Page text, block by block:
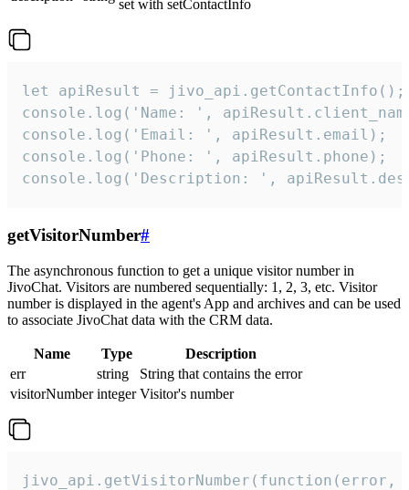
set with setContactInfo
let apiResult = jivo_api.getContactInfo();
console.log('Name: ',
console.log('Email: ', apiResult.email);
console.log('Phone: ', apiResult.phone);
console.log('Description: ',
getVisitorNumber#
The asynchronous function to get a unique visitor number in
JivoChat. Visitors are numbered sequentially: 1, 2, 3, etc. Visitor
number is displayed in the agent's App and archives and can be used
to associate JivoChat data with the CRM data.
Name Type
Description
err
string
String that contains the error
visitorNumber integer Visitor's number
jivo_api.getVisitorNumber(function(error,